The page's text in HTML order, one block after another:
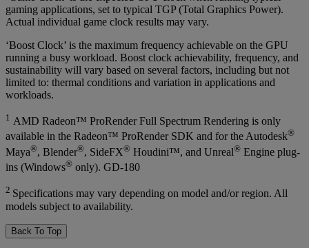
gaming applications, set to typical TGP (Total Graphics Power).
Actual individual game clock results may vary.
‘Boost Clock’ is the maximum frequency achievable on the GPU
running a busy workload. Boost clock achievability, frequency, and
sustainability will vary based on several factors, including but not
limited to: thermal conditions and variation in applications and
workloads.
1 AMD Radeon™ ProRender Full Spectrum Rendering is only
available in the Radeon™ ProRender SDK and for the Autodesk®
Maya®, Blender®, SideFX® Houdini™, and Unreal® Engine plug-
ins (Windows® only). GD-180
2 Specifications may vary depending on model and/or region. All
models subject to availability.
Back To Top